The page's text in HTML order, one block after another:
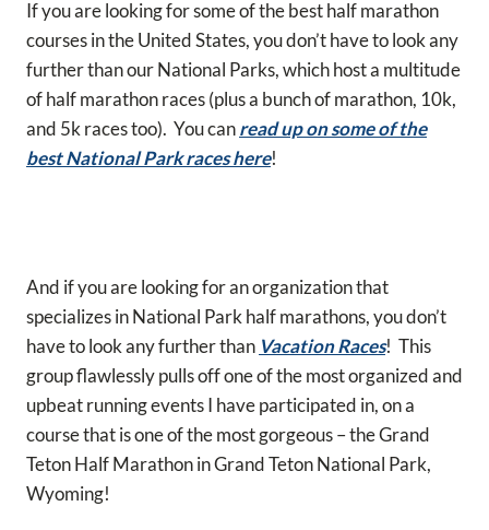
If you are looking for some of the best half marathon
courses in the United States, you don’t have to look any
further than our National Parks, which host a multitude
of half marathon races (plus a bunch of marathon, 10k,
and 5k races too). You canread up on some of the
best National Park races here!
And if you are looking for an organization that
specializes in National Park half marathons, you don’t
have to look any further than Vacation Races! This
group flawlessly pulls off one of the most organized and
upbeat running events I have participated in, on a
course that is one of the most gorgeous – the Grand
Teton Half Marathon in Grand Teton National Park,
Wyoming!